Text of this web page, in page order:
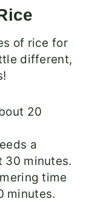
of rice for
different,
20
a
30 minutes.
time
minutes.